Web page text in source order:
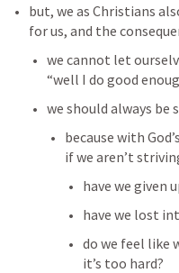
but, we as Christians
for us, and the
we cannot let
“well I do good
we should always
because with
if we aren’t
have we given
have we lost
do we feel like
it’s too hard?